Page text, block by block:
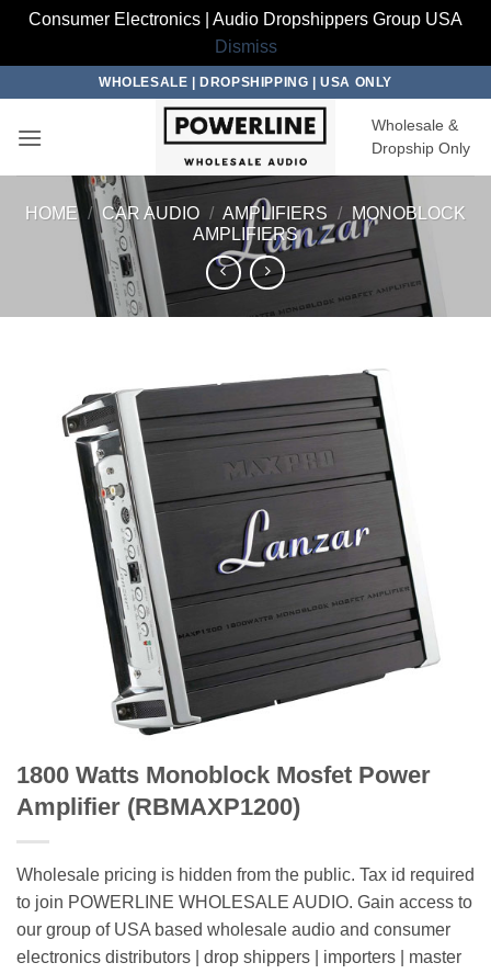
Consumer Electronics | Audio Dropshippers Group USA
Dismiss
content
WHOLESALE | DROPSHIPPING | USA ONLY
Wholesale &
Dropship Only
HOME / CAR AUDIO / AMPLIFIERS /
MONOBLOCK
AMPLIFIERS
1800 Watts Monoblock Mosfet Power
Amplifier (RBMAXP1200)
Wholesale pricing is hidden from the public. Tax id required
to join POWERLINE WHOLESALE AUDIO. Gain access to
our group of USA based wholesale audio and consumer
electronics distributors | drop shippers | importers | master